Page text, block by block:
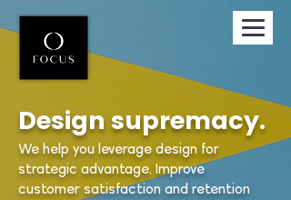
Design supremacy.
We help you leverage design for
strategic advantage. Improve
customer satisfaction and retention